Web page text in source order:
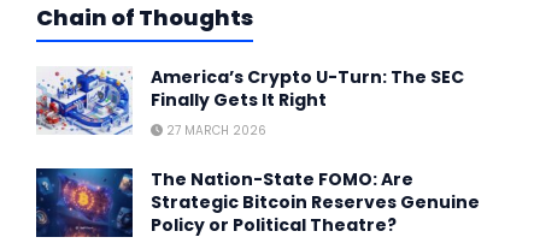
Chain of Thoughts
America’s Crypto U-Turn: The SEC
Finally Gets It Right
27 MARCH 2026
The Nation-State FOMO: Are
Strategic Bitcoin Reserves Genuine
Policy or Political Theatre?